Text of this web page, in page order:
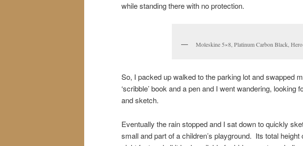
while standing there with no protection.
Moleskine 5×8, Platinum Carbon Black,
So, I packed up walked to the parking lot and swapped
‘scribble’ book and a pen and I went wandering, looking
and sketch.
Eventually the rain stopped and I sat down to quickly
small and part of a children’s playground. Its total height